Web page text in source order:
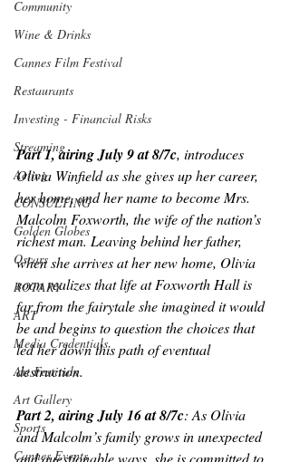
Community
Wine & Drinks
Cannes Film Festival
Restaurants
Investing - Financial Risks
Streaming
Acting
CONSULTING
Golden Globes
Oscars
ROTARY
ART
Media Credentials
Art Festivals
Art Gallery
Sports
Cannes Events
Part 1, airing July 9 at 8/7c, introduces
Olivia Winfield as she gives up her career,
her home, and her name to become Mrs.
Malcolm Foxworth, the wife of the nation’s
richest man. Leaving behind her father,
when she arrives at her new home, Olivia
soon realizes that life at Foxworth Hall is
far from the fairytale she imagined it would
be and begins to question the choices that
led her down this path of eventual
destruction.
Part 2, airing July 16 at 8/7c: As Olivia
and Malcolm’s family grows in unexpected
and questionable ways, she is committed to